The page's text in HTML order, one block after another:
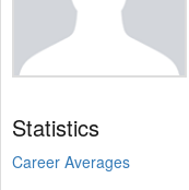
Statistics
Career Averages